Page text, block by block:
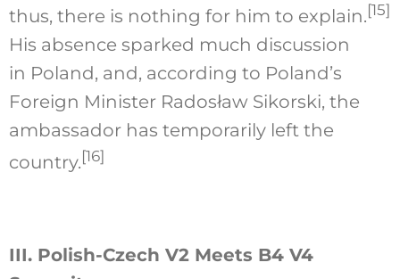
thus, there is nothing for him to explain.[15]
His absence sparked much discussion
in Poland, and, according to Poland’s
Foreign Minister Radosław Sikorski, the
ambassador has temporarily left the
country.[16]
III. Polish-Czech V2 Meets B4 V4